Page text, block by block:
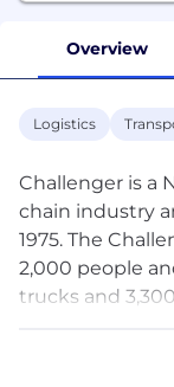
Overview
Logistics
Challenger is a
chain industry
1975. The
2,000 people
trucks and
privately
Challenger